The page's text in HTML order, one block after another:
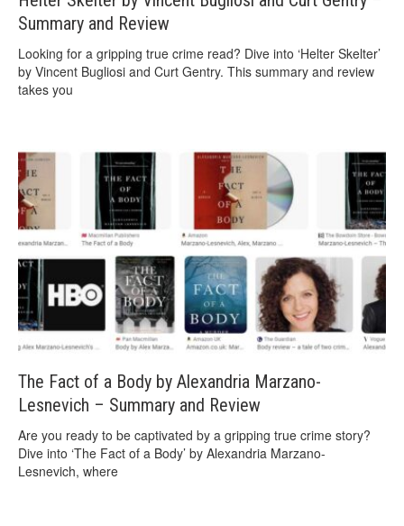
Summary and Review
Looking for a gripping true crime read? Dive into ‘Helter Skelter’
by Vincent Bugliosi and Curt Gentry. This summary and review
takes you
The Fact of a Body by Alexandria Marzano-
Lesnevich – Summary and Review
Are you ready to be captivated by a gripping true crime story?
Dive into ‘The Fact of a Body’ by Alexandria Marzano-
Lesnevich, where